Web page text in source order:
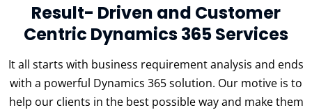
Result- Driven and Customer
Centric Dynamics 365 Services
It all starts with business requirement analysis and ends
with a powerful Dynamics 365 solution. Our motive is to
help our clients in the best possible way and make them